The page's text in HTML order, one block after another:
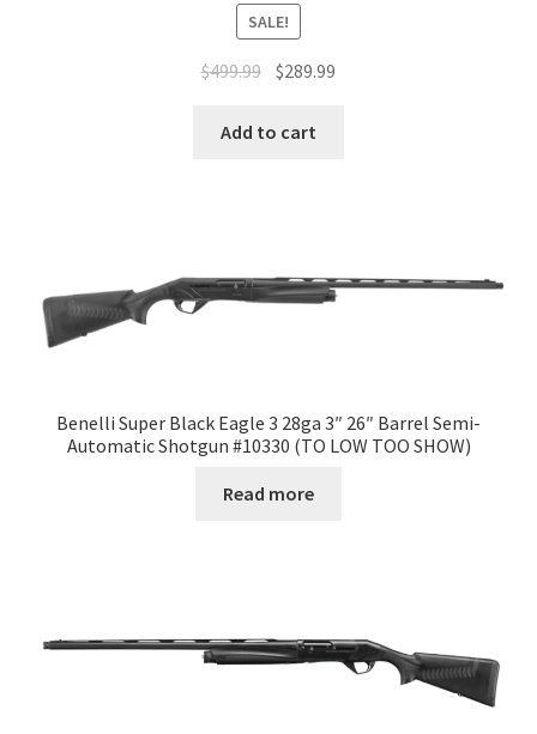
SALE!
$499.99 $289.99
Add to cart
Benelli Super Black Eagle 3 28ga 3″ 26″ Barrel Semi-
Automatic Shotgun #10330 (TO LOW TOO SHOW)
Read more